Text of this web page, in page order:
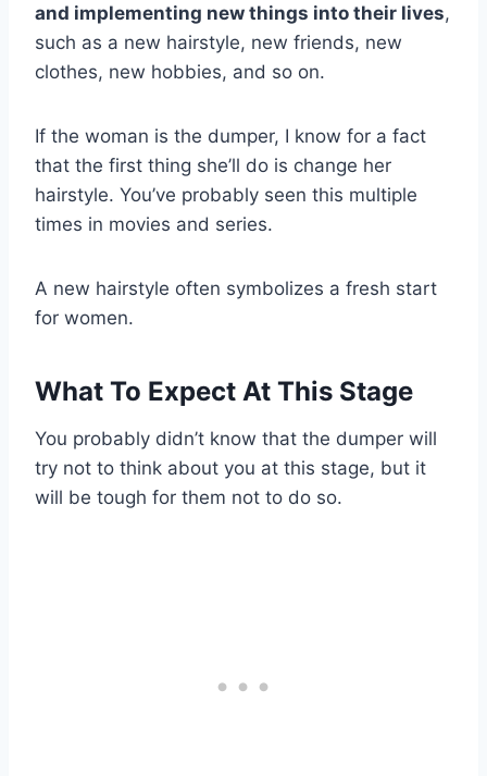
and implementing new things into their lives,
such as a new hairstyle, new friends, new
clothes, new hobbies, and so on.
If the woman is the dumper, I know for a fact
that the first thing she’ll do is change her
hairstyle. You’ve probably seen this multiple
times in movies and series.
A new hairstyle often symbolizes a fresh start
for women.
What To Expect At This Stage
You probably didn’t know that the dumper will
try not to think about you at this stage, but it
will be tough for them not to do so.